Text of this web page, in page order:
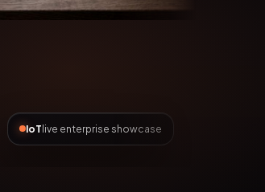
IoTlive enterprise showcase